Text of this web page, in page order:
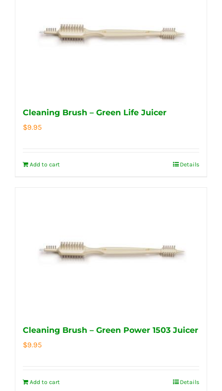
Cleaning Brush – Green Life Juicer
$9.95
Add to cart Details
Cleaning Brush – Green Power 1503 Juicer
$9.95
Add to cart Details